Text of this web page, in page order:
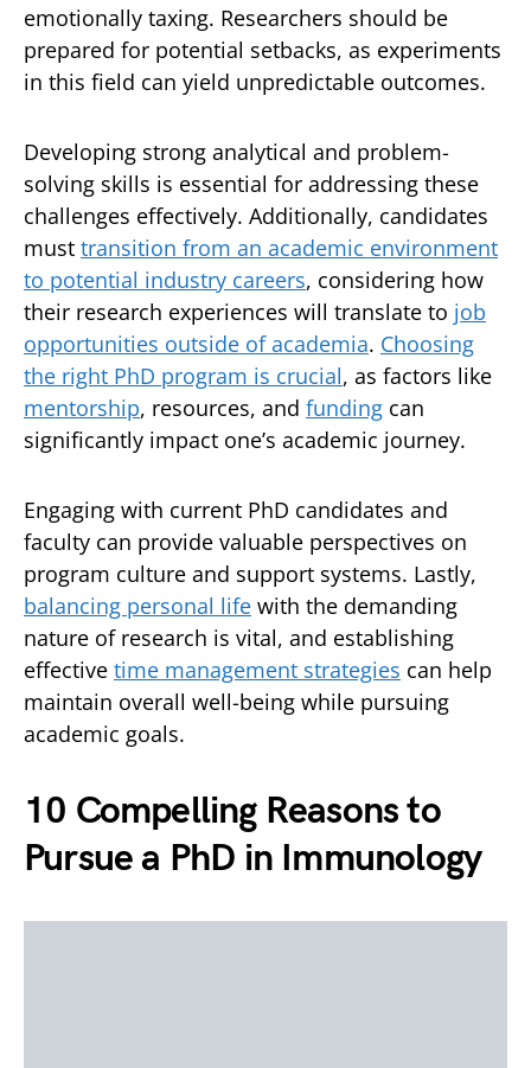
emotionally taxing. Researchers should be
prepared for potential setbacks, as experiments
in this field can yield unpredictable outcomes.
Developing strong analytical and problem-
solving skills is essential for addressing these
challenges effectively. Additionally, candidates
must transition from an academic environment
to potential industry careers, considering how
their research experiences will translate to job
opportunities outside of academia. Choosing
the right PhD program is crucial, as factors like
mentorship, resources, and funding can
significantly impact one’s academic journey.
Engaging with current PhD candidates and
faculty can provide valuable perspectives on
program culture and support systems. Lastly,
balancing personal life with the demanding
nature of research is vital, and establishing
effective time management strategies can help
maintain overall well-being while pursuing
academic goals.
10 Compelling Reasons to
Pursue a PhD in Immunology